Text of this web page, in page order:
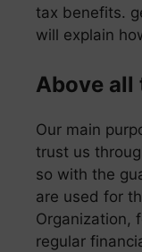
tax benefits.
will explain
Above all
Our main
trust us
so with the
are used for
Organization,
regular